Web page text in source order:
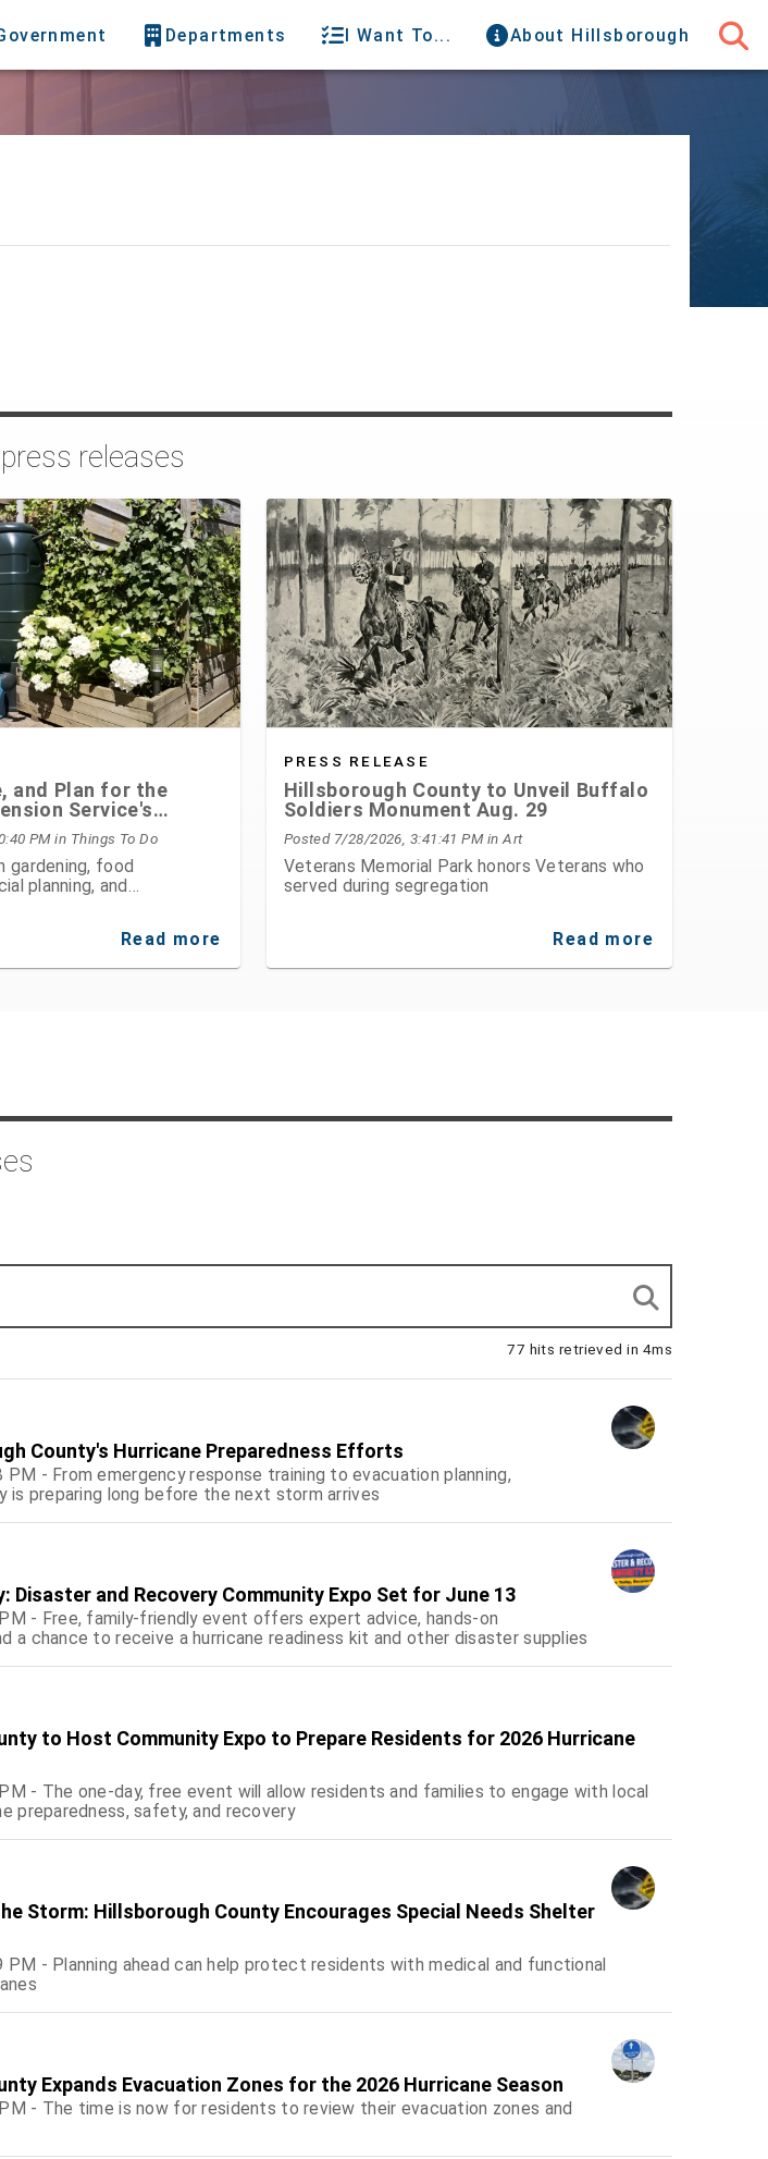
Departments I Want To... About Hillsborough
releases
and Plan for the
Service's
PMin Things To Do
gardening, food
planning, and
Read more
PRESS RELEASE
Hillsborough County to Unveil Buffalo
Soldiers Monument Aug. 29
Posted 7/28/2026, 3:41:41 PMin Art
Veterans Memorial Park honors Veterans who
served during segregation
Read more
77 hits retrieved in 4ms
County's Hurricane Preparedness Efforts
- From emergency response training to evacuation planning,
is preparing long before the next storm arrives
Disaster and Recovery Community Expo Set for June 13
- Free, family-friendly event offers expert advice, hands-on
a chance to receive a hurricane readiness kit and other disaster supplies
to Host Community Expo to Prepare Residents for 2026 Hurricane
- The one-day, free event will allow residents and families to engage with local
preparedness, safety, and recovery
Storm: Hillsborough County Encourages Special Needs Shelter
- Planning ahead can help protect residents with medical and functional
Expands Evacuation Zones for the 2026 Hurricane Season
- The time is now for residents to review their evacuation zones and